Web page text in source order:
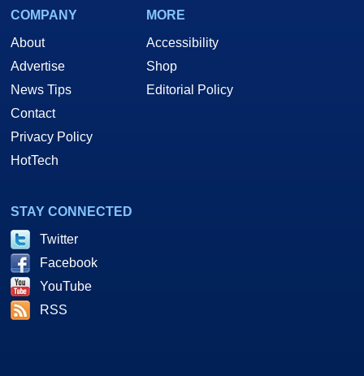
COMPANY
About
Advertise
News Tips
Contact
Privacy Policy
HotTech
MORE
Accessibility
Shop
Editorial Policy
STAY CONNECTED
Twitter
Facebook
YouTube
RSS